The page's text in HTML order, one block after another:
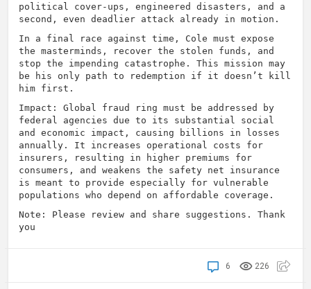
political cover-ups, engineered disasters, and a
second, even deadlier attack already in motion.
In a final race against time, Cole must expose
the masterminds, recover the stolen funds, and
stop the impending catastrophe. This mission may
be his only path to redemption if it doesn’t kill
him first.
Impact: Global fraud ring must be addressed by
federal agencies due to its substantial social
and economic impact, causing billions in losses
annually. It increases operational costs for
insurers, resulting in higher premiums for
consumers, and weakens the safety net insurance
is meant to provide especially for vulnerable
populations who depend on affordable coverage.
Note: Please review and share suggestions. Thank
you
226
6